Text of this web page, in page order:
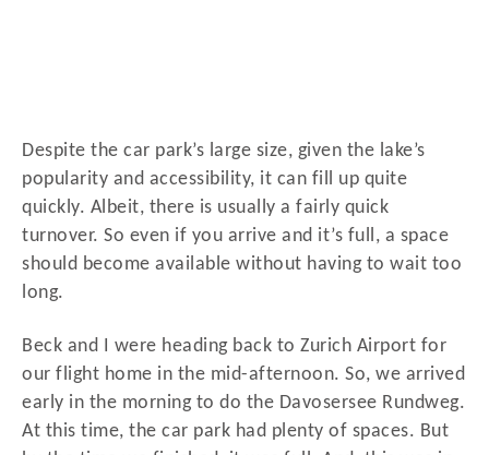
Despite the car park’s large size, given the lake’s
popularity and accessibility, it can fill up quite
quickly. Albeit, there is usually a fairly quick
turnover. So even if you arrive and it’s full, a space
should become available without having to wait too
long.
Beck and I were heading back to Zurich Airport for
our flight home in the mid-afternoon. So, we arrived
early in the morning to do the Davosersee Rundweg.
At this time, the car park had plenty of spaces. But